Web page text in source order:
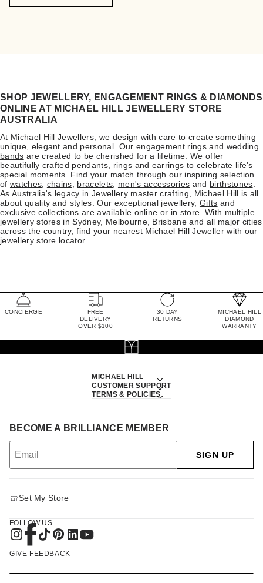
SHOP JEWELLERY, ENGAGEMENT RINGS & DIAMONDS
ONLINE AT MICHAEL HILL JEWELLERY STORE
AUSTRALIA
At Michael Hill Jewellers, we design with care to create something
unique, elegant and personal. Our engagement rings and wedding
bands are created to be cherished for a lifetime. We offer
beautifully crafted pendants, rings and earrings to celebrate life's
special moments. Find your match through our inspiring selection
of watches, chains, bracelets, men's accessories and birthstones.
As Australia's legacy in Jewellery master crafting, Michael Hill is all
about quality and styles. Our exceptional jewellery, Gifts and
exclusive collections are available online or in store. With multiple
jewellery stores in Sydney, Melbourne, Brisbane and all major cities
across the country, find your nearest Michael Hill Jeweller with our
jewellerystore locator.
CONCIERGE
FREE
DELIVERY
OVER $100
30 DAY
RETURNS
MICHAEL HILL
DIAMOND
WARRANTY
MICHAEL HILL
CUSTOMER SUPPORT
TERMS & POLICIES
BECOME A BRILLIANCE MEMBER
SIGN UP
Set My Store
FOLLOW US
GIVE FEEDBACK